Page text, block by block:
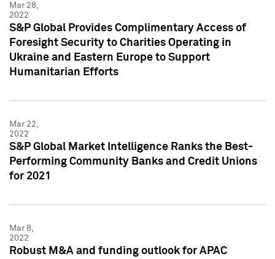
Mar 28,
2022
S&P Global Provides Complimentary Access of
Foresight Security to Charities Operating in
Ukraine and Eastern Europe to Support
Humanitarian Efforts
Mar 22,
2022
S&P Global Market Intelligence Ranks the Best-
Performing Community Banks and Credit Unions
for 2021
Mar 8,
2022
Robust M&A and funding outlook for APAC